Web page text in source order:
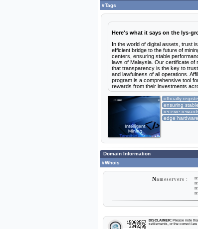
#Tags
Here's what it says on the lys-
In the world of digital assets, trust
efficient bridge to the future of
centers, ensuring stable
laws of Malaysia. Our certificate of
that transparency is the key to
and lawfulness of all operations.
program is a comprehensive tool
rewards from their investments
officially
ensuring
receive
edge hardware
Domain Information
#Whois
Nameservers :
DISCLAIMER: Please note
settlements, or the correct